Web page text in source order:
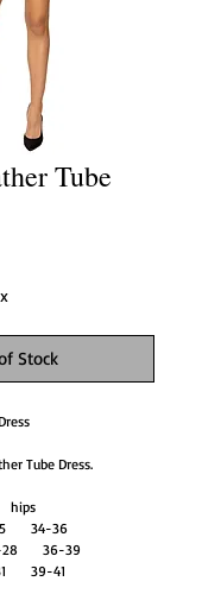
Tube
Stock
Tube Dress.
34-36
28 36-39
39-41